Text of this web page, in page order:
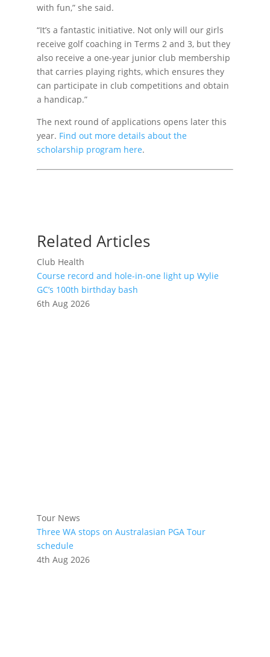
with fun,” she said.
“It’s a fantastic initiative. Not only will our girls
receive golf coaching in Terms 2 and 3, but they
also receive a one-year junior club membership
that carries playing rights, which ensures they
can participate in club competitions and obtain
a handicap.”
The next round of applications opens later this
year. Find out more details about the
scholarship program here.
Related Articles
Club Health
Course record and hole-in-one light up Wylie
GC’s 100th birthday bash
6th Aug 2026
Tour News
Three WA stops on Australasian PGA Tour
schedule
4th Aug 2026